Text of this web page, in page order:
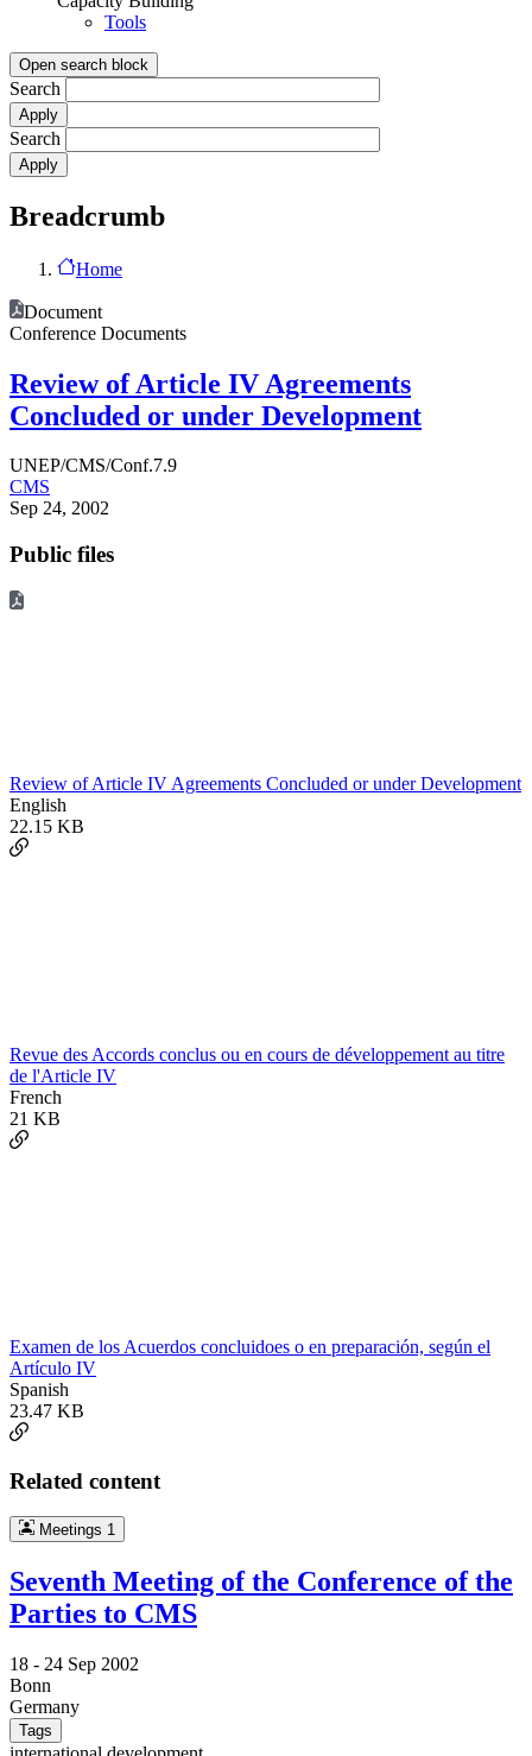
Tools
Open search block
Search
Search
Breadcrumb
Home
Document
Conference Documents
Review of Article IV Agreements
Concluded or under Development
UNEP/CMS/Conf.7.9
CMS
Sep 24, 2002
Public files
Review of Article IV Agreements Concluded or under Development
English
22.15 KB
Revue des Accords conclus ou en cours de développement au titre
de l'Article IV
French
21 KB
Examen de los Acuerdos concluidoes o en preparación, según el
Artículo IV
Spanish
23.47 KB
Related content
Meetings 1
Seventh Meeting of the Conference of the
Parties to CMS
18 - 24 Sep 2002
Bonn
Germany
Tags